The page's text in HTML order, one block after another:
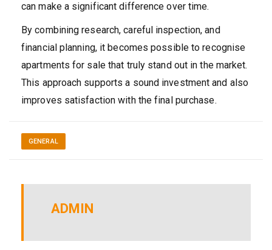
can make a significant difference over time.
By combining research, careful inspection, and
financial planning, it becomes possible to recognise
apartments for sale that truly stand out in the market.
This approach supports a sound investment and also
improves satisfaction with the final purchase.
GENERAL
ADMIN